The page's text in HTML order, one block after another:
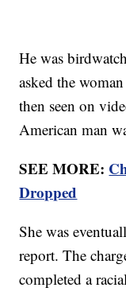
He was
asked the
then seen on
American man
SEE MORE:
Dropped
She was
report. The
completed a